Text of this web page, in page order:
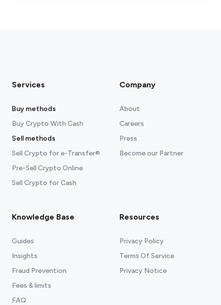
Services
Buy methods
Buy Crypto With Cash
Sell methods
Sell Crypto for e-Transfer®
Pre-Sell Crypto Online
Sell Crypto for Cash
Company
About
Careers
Press
Become our Partner
Knowledge Base
Guides
Insights
Fraud Prevention
Fees & limits
FAQ
Resources
Privacy Policy
Terms Of Service
Privacy Notice